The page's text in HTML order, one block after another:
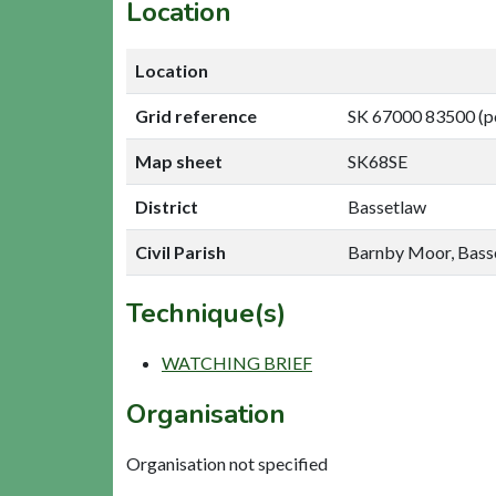
Location
Location
Grid reference SK 67000 83500
Map sheet SK68SE
District Bassetlaw
Civil Parish Barnby Moor,
Technique(s)
WATCHING BRIEF
Organisation
Organisation not specified